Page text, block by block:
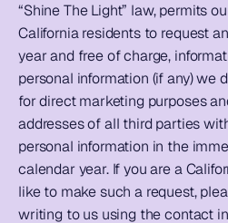
“Shine The Light” law, permits
California residents to request
year and free of charge,
personal information (if any) we
for direct marketing purposes
addresses of all third parties
personal information in the
calendar year. If you are a
like to make such a request,
writing to us using the contact